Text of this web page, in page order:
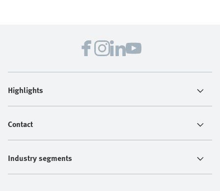
Highlights
Contact
Industry segments